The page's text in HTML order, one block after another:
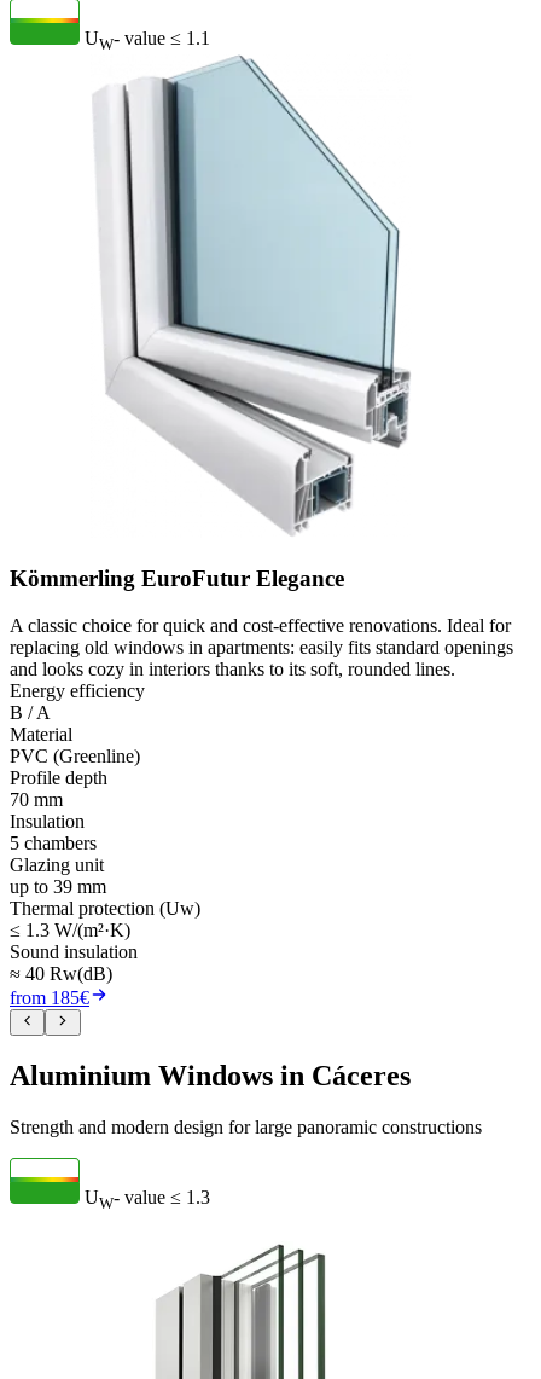
UW- value ≤ 1.1
Kömmerling EuroFutur Elegance
A classic choice for quick and cost-effective renovations. Ideal for
replacing old windows in apartments: easily fits standard openings
and looks cozy in interiors thanks to its soft, rounded lines.
Energy efficiency
B / A
Material
PVC (Greenline)
Profile depth
70 mm
Insulation
5 chambers
Glazing unit
up to 39 mm
Thermal protection (Uw)
≤ 1.3 W/(m²·K)
Sound insulation
≈ 40 Rw(dB)
from 185€
Aluminium Windows in Cáceres
Strength and modern design for large panoramic constructions
UW- value ≤ 1.3